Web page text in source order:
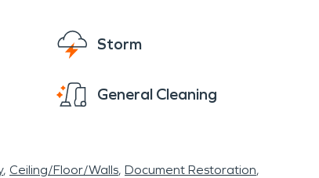
Storm
General Cleaning
Ceiling/Floor/Walls Document Restoration